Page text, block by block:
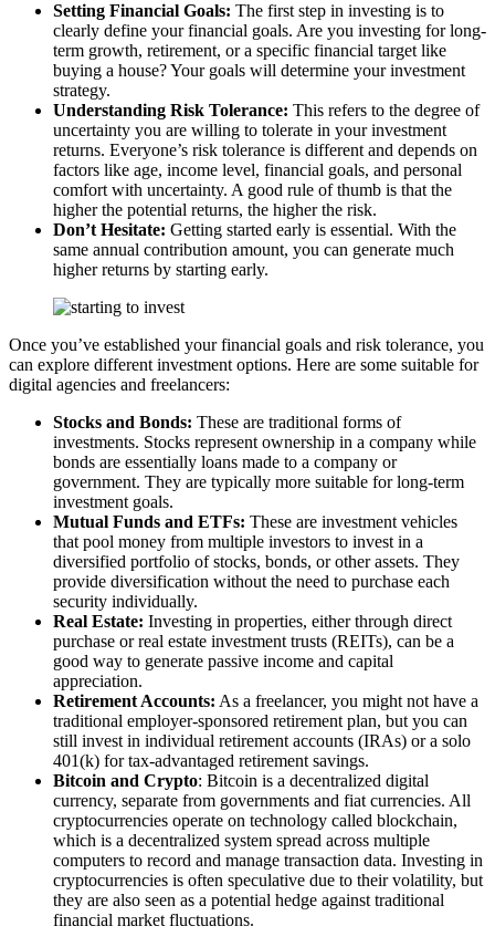
Setting Financial Goals: The first step in investing is to
clearly define your financial goals. Are you investing for long-
term growth, retirement, or a specific financial target like
buying a house? Your goals will determine your investment
strategy.
Understanding Risk Tolerance: This refers to the degree of
uncertainty you are willing to tolerate in your investment
returns. Everyone’s risk tolerance is different and depends on
factors like age, income level, financial goals, and personal
comfort with uncertainty. A good rule of thumb is that the
higher the potential returns, the higher the risk.
Don’t Hesitate: Getting started early is essential. With the
same annual contribution amount, you can generate much
higher returns by starting early.
Once you’ve established your financial goals and risk tolerance, you
can explore different investment options. Here are some suitable for
digital agencies and freelancers:
Stocks and Bonds: These are traditional forms of
investments. Stocks represent ownership in a company while
bonds are essentially loans made to a company or
government. They are typically more suitable for long-term
investment goals.
Mutual Funds and ETFs: These are investment vehicles
that pool money from multiple investors to invest in a
diversified portfolio of stocks, bonds, or other assets. They
provide diversification without the need to purchase each
security individually.
Real Estate: Investing in properties, either through direct
purchase or real estate investment trusts (REITs), can be a
good way to generate passive income and capital
appreciation.
Retirement Accounts: As a freelancer, you might not have a
traditional employer-sponsored retirement plan, but you can
still invest in individual retirement accounts (IRAs) or a solo
401(k) for tax-advantaged retirement savings.
Bitcoin and Crypto: Bitcoin is a decentralized digital
currency, separate from governments and fiat currencies. All
cryptocurrencies operate on technology called blockchain,
which is a decentralized system spread across multiple
computers to record and manage transaction data. Investing in
cryptocurrencies is often speculative due to their volatility, but
they are also seen as a potential hedge against traditional
financial market fluctuations.